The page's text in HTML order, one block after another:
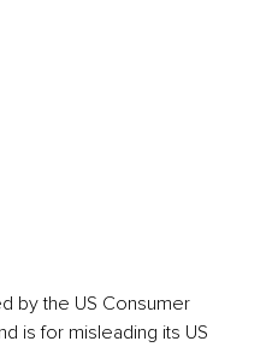
by the US Consumer
is for misleading its US